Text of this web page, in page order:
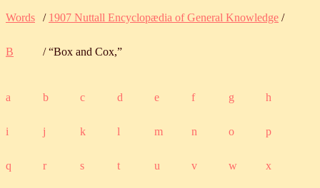
Words / 1907 Nuttall Encyclopædia of General Knowledge /
B / “Box and Cox,”
a b c d e f g h
i j k l m n o p
q r s t u v w x